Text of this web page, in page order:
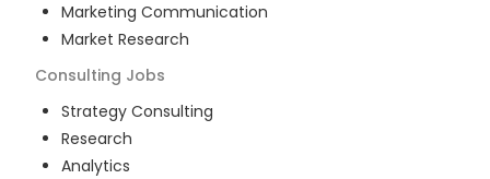
Marketing Communication
Market Research
Consulting Jobs
Strategy Consulting
Research
Analytics